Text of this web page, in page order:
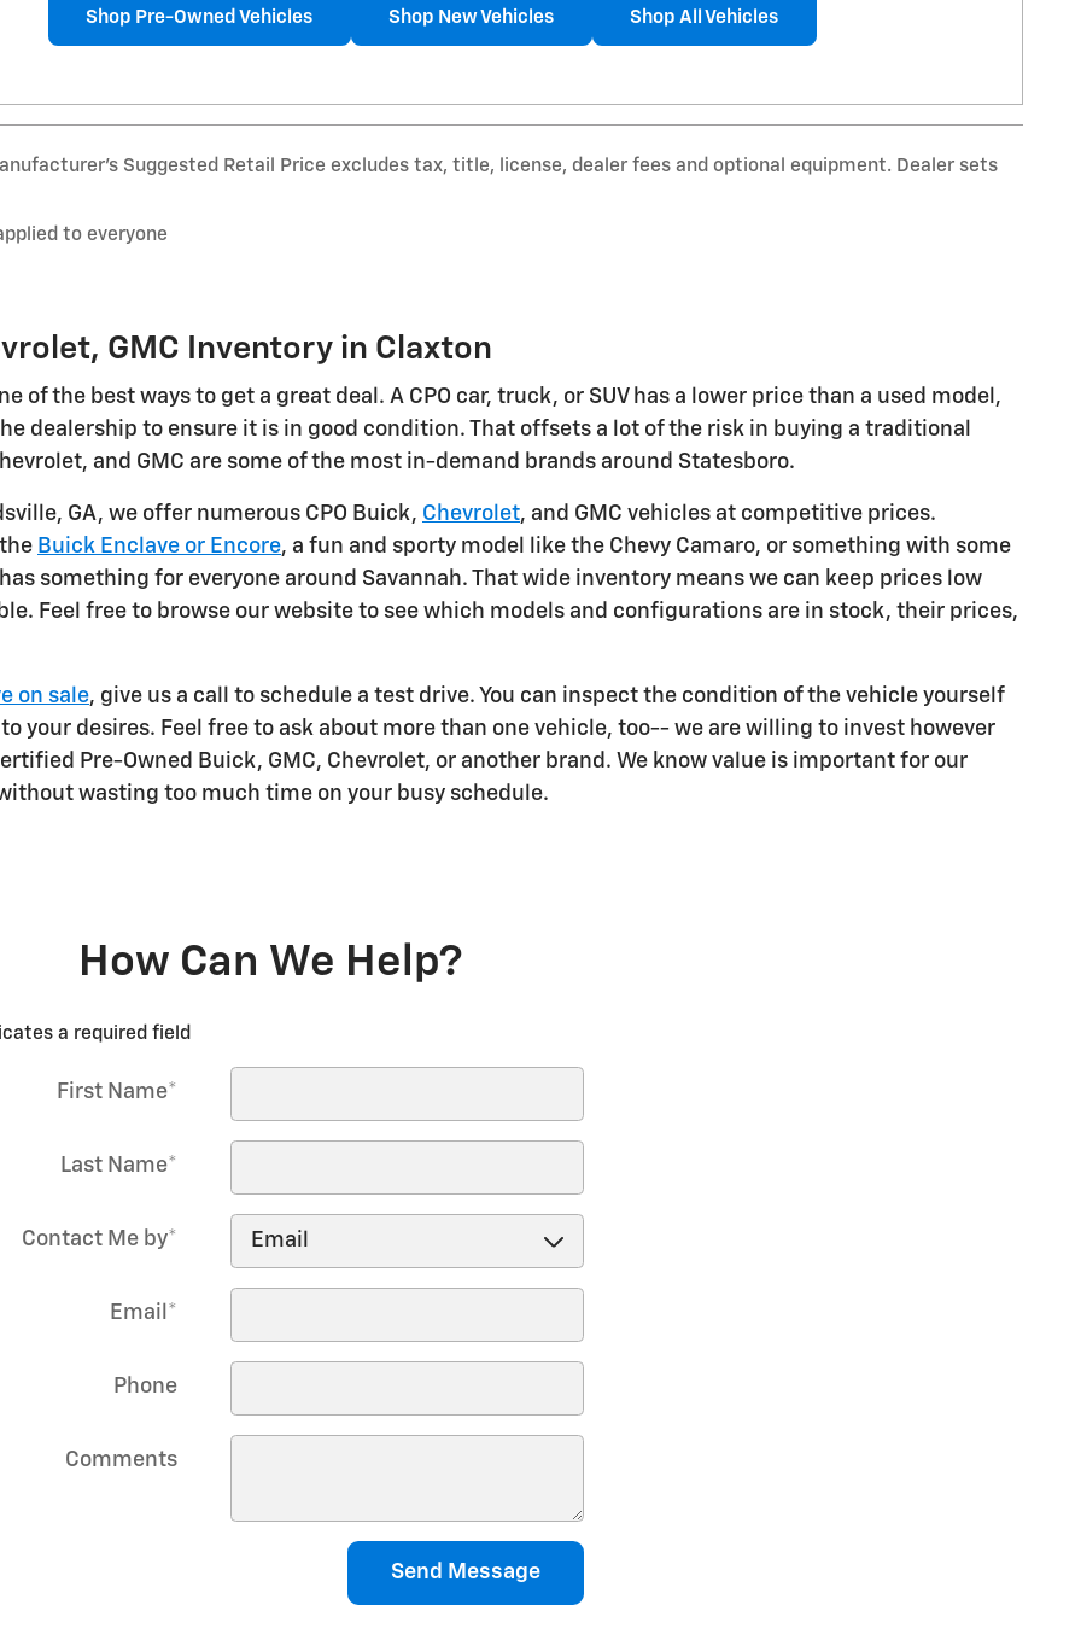
Shop Pre-Owned Vehicles Shop New Vehicles Shop All Vehicles
Suggested Retail Price excludes tax, title, license, dealer fees and optional equipment. Dealer sets
to everyone
GMC Inventory in Claxton
of the best ways to get a great deal. A CPO car, truck, or SUV has a lower price than a used model,
dealership to ensure it is in good condition. That offsets a lot of the risk in buying a traditional
and GMC are some of the most in-demand brands around Statesboro.
GA, we offer numerous CPO Buick, Chevrolet, and GMC vehicles at competitive prices.
Buick Enclave or Encore, a fun and sporty model like the Chevy Camaro, or something with some
something for everyone around Savannah. That wide inventory means we can keep prices low
Feel free to browse our website to see which models and configurations are in stock, their prices,
on sale, give us a call to schedule a test drive. You can inspect the condition of the vehicle yourself
your desires. Feel free to ask about more than one vehicle, too-- we are willing to invest however
Pre-Owned Buick, GMC, Chevrolet, or another brand. We know value is important for our
wasting too much time on your busy schedule.
How Can We Help?
a required field
First Name*
Last Name*
Contact Me by*
Email *
Phone
Comments
Send Message